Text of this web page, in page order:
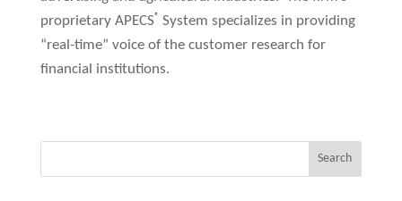
proprietary APECS® System specializes in providing
“real-time” voice of the customer research for
financial institutions.